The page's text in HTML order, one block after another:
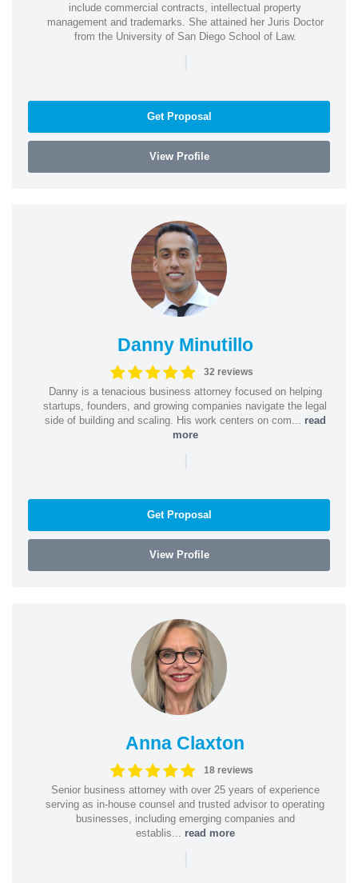
include commercial contracts, intellectual property
management and trademarks. She attained her Juris Doctor
from the University of San Diego School of Law.
|
Get Proposal
View Profile
Danny Minutillo
32 reviews
Danny is a tenacious business attorney focused on helping
startups, founders, and growing companies navigate the legal
side of building and scaling. His work centers on com... read
more
|
Get Proposal
View Profile
Anna Claxton
18 reviews
Senior business attorney with over 25 years of experience
serving as in-house counsel and trusted advisor to operating
businesses, including emerging companies and
establis... read more
|